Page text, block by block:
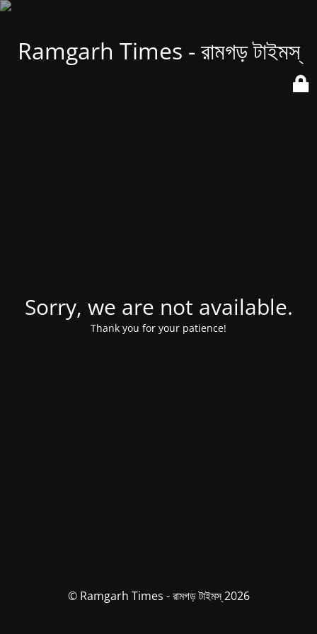
Ramgarh Times - রামগড় টাইমস্
Sorry, we are not available.
Thank you for your patience!
© Ramgarh Times - রামগড় টাইমস্ 2026